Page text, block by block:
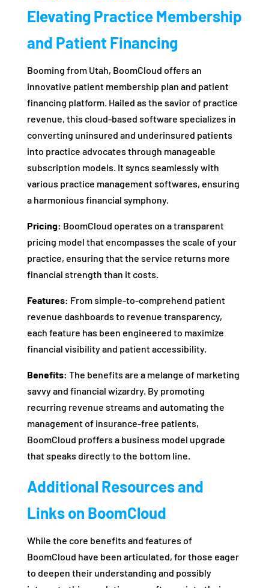
Elevating Practice Membership
and Patient Financing
Booming from Utah, BoomCloud offers an
innovative patient membership plan and patient
financing platform. Hailed as the savior of practice
revenue, this cloud-based software specializes in
converting uninsured and underinsured patients
into practice advocates through manageable
subscription models. It syncs seamlessly with
various practice management softwares, ensuring
a harmonious financial symphony.
Pricing: BoomCloud operates on a transparent
pricing model that encompasses the scale of your
practice, ensuring that the service returns more
financial strength than it costs.
Features: From simple-to-comprehend patient
revenue dashboards to revenue transparency,
each feature has been engineered to maximize
financial visibility and patient accessibility.
Benefits: The benefits are a melange of marketing
savvy and financial wizardry. By promoting
recurring revenue streams and automating the
management of insurance-free patients,
BoomCloud proffers a business model upgrade
that speaks directly to the bottom line.
Additional Resources and
Links on BoomCloud
While the core benefits and features of
BoomCloud have been articulated, for those eager
to deepen their understanding and possibly